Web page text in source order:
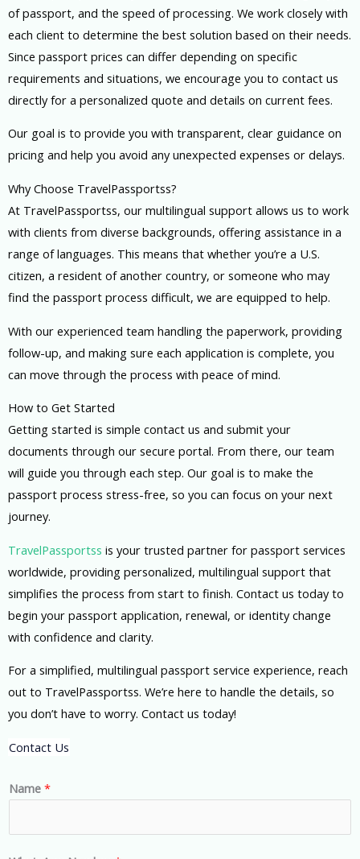
of passport, and the speed of processing. We work closely with
each client to determine the best solution based on their needs.
Since passport prices can differ depending on specific
requirements and situations, we encourage you to contact us
directly for a personalized quote and details on current fees.
Our goal is to provide you with transparent, clear guidance on
pricing and help you avoid any unexpected expenses or delays.
Why Choose TravelPassportss?
At TravelPassportss, our multilingual support allows us to work
with clients from diverse backgrounds, offering assistance in a
range of languages. This means that whether you’re a U.S.
citizen, a resident of another country, or someone who may
find the passport process difficult, we are equipped to help.
With our experienced team handling the paperwork, providing
follow-up, and making sure each application is complete, you
can move through the process with peace of mind.
How to Get Started
Getting started is simple contact us and submit your
documents through our secure portal. From there, our team
will guide you through each step. Our goal is to make the
passport process stress-free, so you can focus on your next
journey.
TravelPassportss is your trusted partner for passport services
worldwide, providing personalized, multilingual support that
simplifies the process from start to finish. Contact us today to
begin your passport application, renewal, or identity change
with confidence and clarity.
For a simplified, multilingual passport service experience, reach
out to TravelPassportss. We’re here to handle the details, so
you don’t have to worry. Contact us today!
Contact Us
Name *